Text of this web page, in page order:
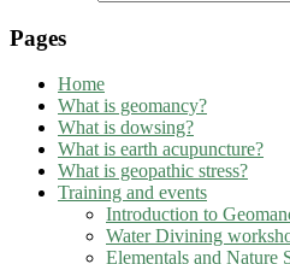
Pages
Home
What is geomancy?
What is dowsing?
What is earth acupuncture?
What is geopathic stress?
Training and events
Introduction to
Water Divining
Elementals and Nature